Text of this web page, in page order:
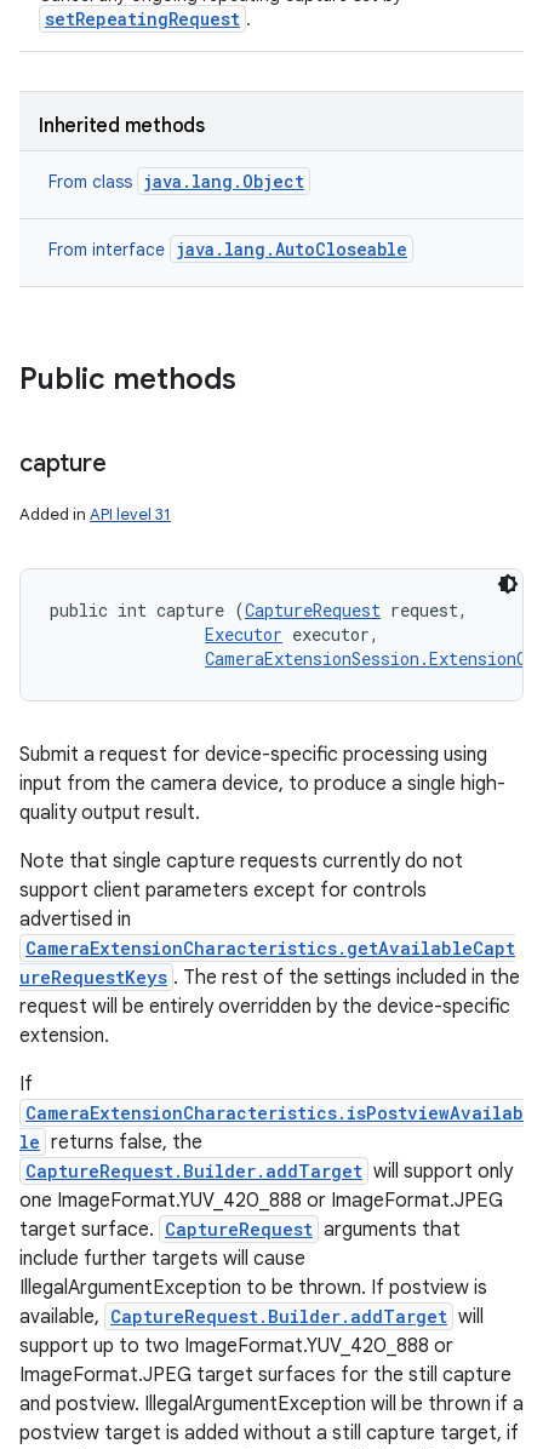
setRepeatingRequest .
Inherited methods
From class java.lang.Object
From interface java.lang.AutoCloseable
Public methods
capture
Added in API level 31
public int capture (CaptureRequest request,
Executor executor,
Submit a request for device-specific processing using
input from the camera device, to produce a single high-
quality output result.
Note that single capture requests currently do not
support client parameters except for controls
advertised in
CameraExtensionCharacteristics.getAvailableCapt
ureRequestKeys . The rest of the settings included in the
request will be entirely overridden by the device-specific
extension.
If
CameraExtensionCharacteristics.isPostviewAvailab
le returns false, the
CaptureRequest.Builder.addTarget will support only
one ImageFormat.YUV_420_888 or ImageFormat.JPEG
target surface. CaptureRequest arguments that
include further targets will cause
IllegalArgumentException to be thrown. If postview is
available, CaptureRequest.Builder.addTarget will
support up to two ImageFormat.YUV_420_888 or
ImageFormat.JPEG target surfaces for the still capture
and postview. IllegalArgumentException will be thrown if a
postview target is added without a still capture target, if